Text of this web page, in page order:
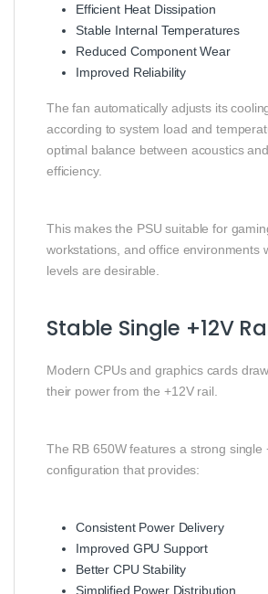
Efficient Heat Dissipation
Stable Internal Temperatures
Reduced Component Wear
Improved Reliability
The fan automatically adjusts its
according to system load and
optimal balance between acoustics
efficiency.
This makes the PSU suitable for
workstations, and office environments
levels are desirable.
Stable Single +12V
Modern CPUs and graphics cards
their power from the +12V rail.
The RB 650W features a strong single
configuration that provides:
Consistent Power Delivery
Improved GPU Support
Better CPU Stability
Simplified Power Distribution